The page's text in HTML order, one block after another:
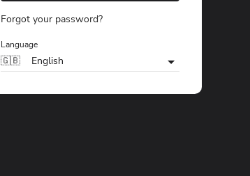
Forgot your password?
Language
🇬🇧 English